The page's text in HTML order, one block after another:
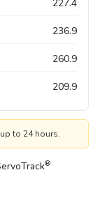
227.4
236.9
260.9
209.9
to 24 hours.
®